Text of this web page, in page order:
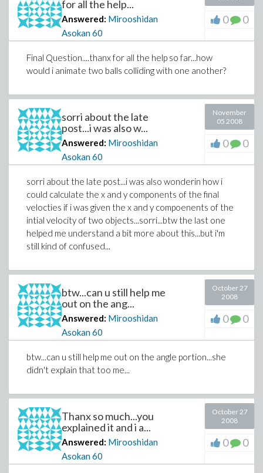
for all the help...
Answered: Mirooshidan
Asokan60
0 0
Final Question....thanx for all the help so far...how
would i animate two balls colliding with one another?
sorri about the late
post...i was also w...
Answered: Mirooshidan
Asokan60
November
05 2008
0 0
sorri about the late post...i was also wonderin how i
could calculate the x and y components of the final
velocties if i was given the x and y compoenents of the
intial velocity of two objects...sorri...btw the last one
helped me understand a bit more about this...but i'm
still kind of confused...
btw...can u still help me
out on the ang...
Answered: Mirooshidan
Asokan60
October 27
2008
0 0
btw...can u still help me out on the angle portion...she
didn't explain that too me...
Thanx so much...you
explained it and i a...
Answered: Mirooshidan
Asokan60
October 27
2008
0 0